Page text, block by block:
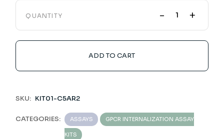
QUANTITY - +
ADD TO CART
SKU: KIT01-C5AR2
CATEGORIES: ASSAYS GPCR INTERNALIZATION ASSAY
KITS